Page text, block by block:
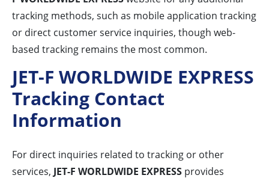
tracking methods, such as mobile application tracking
or direct customer service inquiries, though web-
based tracking remains the most common.
JET-F WORLDWIDE EXPRESS
Tracking Contact
Information
For direct inquiries related to tracking or other
services, JET-F WORLDWIDE EXPRESS provides